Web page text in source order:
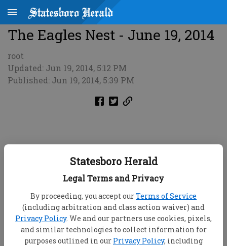
Statesboro Herald
Legal Terms and Privacy
By proceeding, you accept ourTerms of Service
(including arbitration and class action waiver) and
Privacy Policy. We and our partners use cookies, pixels,
and similar technologies to collect information for
purposes outlined in our Privacy Policy, including
The Eagles Nest - June 19, 2014
root
Updated: Jun 19, 2014, 5:12 PM
Published: Jun 19, 2014, 5:39 PM